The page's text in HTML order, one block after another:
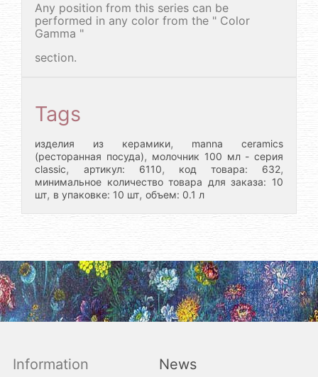
Any position from this series can be
performed in any color from the " Color
Gamma "
section.
Tags
изделия из керамики,
manna ceramics
(ресторанная посуда), молочник 100 мл - серия
classic, артикул: 6110, код товара: 632,
минимальное количество товара для заказа: 10
шт, в упаковке: 10 шт, объем: 0.1 л
Information News